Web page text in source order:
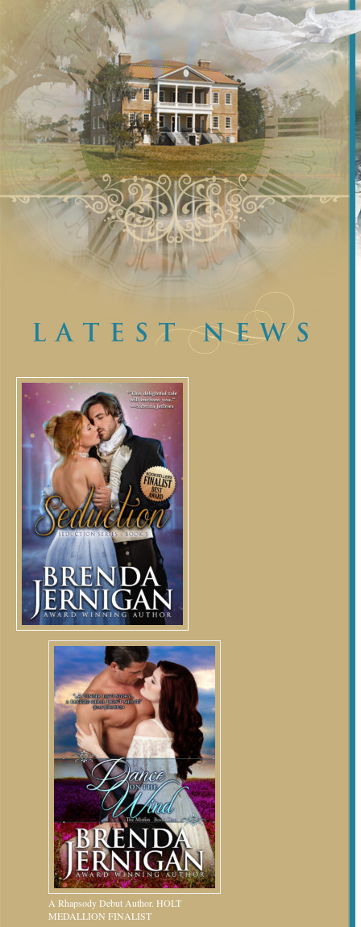
A Rhapsody Debut Author. HOLT
MEDALLION FINALIST